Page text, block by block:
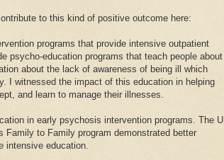
to this kind of positive outcome here:
programs that provide intensive outpatient
psycho-education programs that teach people about
about the lack of awareness of being ill which
I witnessed the impact of this education in helping
and learn to manage their illnesses.
in early psychosis intervention programs. The U
Family to Family program demonstrated better
intensive education.